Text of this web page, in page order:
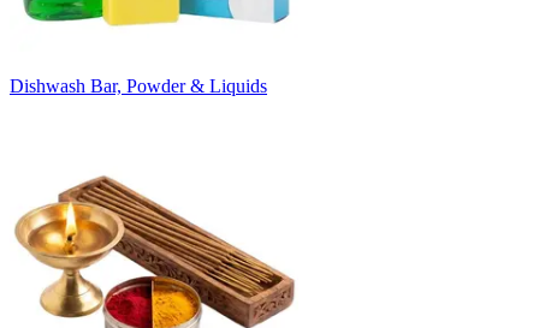
Dishwash Bar, Powder & Liquids